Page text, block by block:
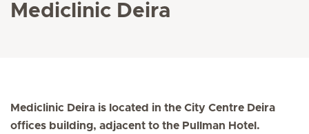
Mediclinic Deira
Mediclinic Deira is located in the City Centre Deira
offices building, adjacent to the Pullman Hotel.